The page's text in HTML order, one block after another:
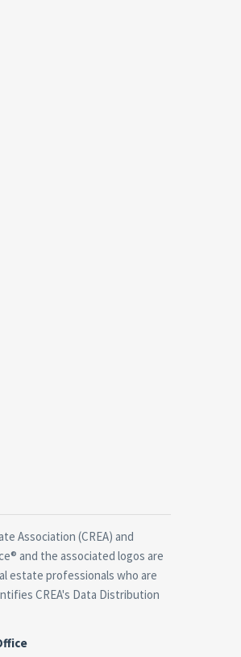
Association (CREA) and
and the associated logos are
estate professionals who are
CREA's Data Distribution